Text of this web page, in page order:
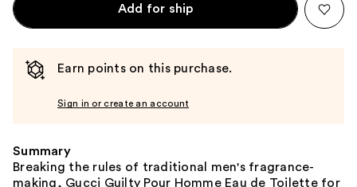
Add for ship
Earn points on this purchase.
Sign in or create an account
Summary
Breaking the rules of traditional men's fragrance-
making, Gucci Guilty Pour Homme Eau de Toilette for